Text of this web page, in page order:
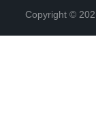
Copyright ©